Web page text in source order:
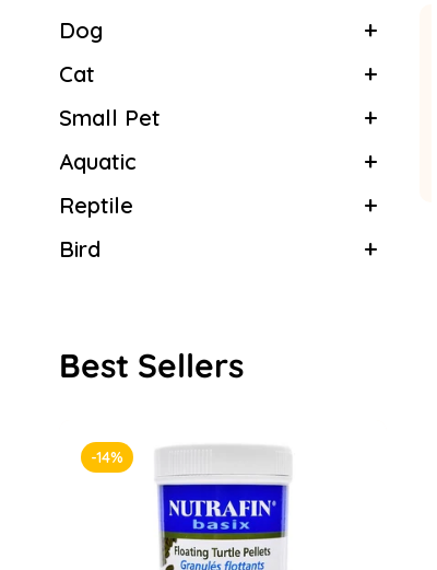
Dog
Cat
Small Pet
Aquatic
Reptile
Bird
Best Sellers
-14%